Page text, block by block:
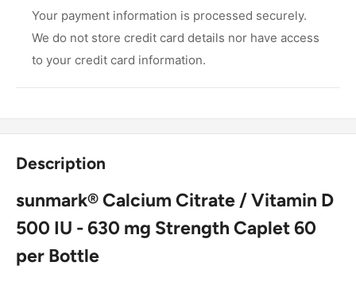
Your payment information is processed securely.
We do not store credit card details nor have access
to your credit card information.
Description
sunmark® Calcium Citrate / Vitamin D
500 IU - 630 mg Strength Caplet 60
per Bottle